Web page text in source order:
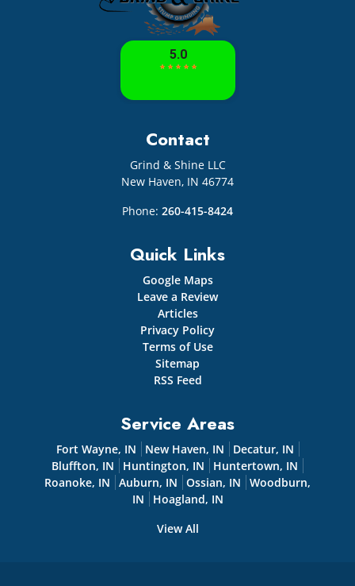
Contact
Grind & Shine LLC
New Haven, IN 46774
Phone: 260-415-8424
Quick Links
Google Maps
Leave a Review
Articles
Privacy Policy
Terms of Use
Sitemap
RSS Feed
Service Areas
Fort Wayne, IN New Haven, IN
Decatur, IN
Bluffton, IN
Huntington, IN
Huntertown, IN
Roanoke, IN
Auburn, IN Ossian, IN
Woodburn,
IN
Hoagland, IN
View All